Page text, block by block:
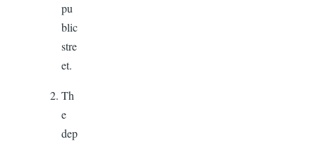
pu
blic
stre
et.
Th
e
dep